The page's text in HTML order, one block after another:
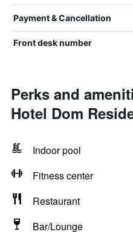
Payment & Cancellation
Front desk number
Perks and
Hotel Dom
Indoor pool
Fitness center
Restaurant
Bar/Lounge